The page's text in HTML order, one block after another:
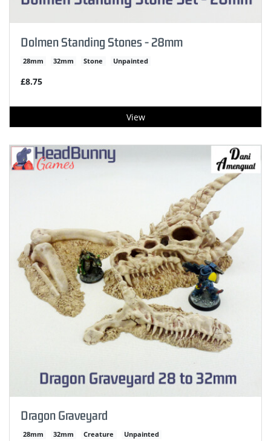
Dolmen Standing Stones - 28mm
28mm 32mm Stone Unpainted
£8.75
View
Dragon Graveyard
28mm 32mm Creature Unpainted